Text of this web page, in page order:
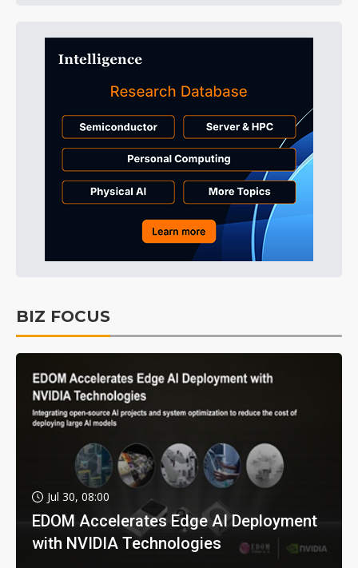
BIZ FOCUS
Jul 30, 08:00
EDOM Accelerates Edge AI Deployment
with NVIDIA Technologies